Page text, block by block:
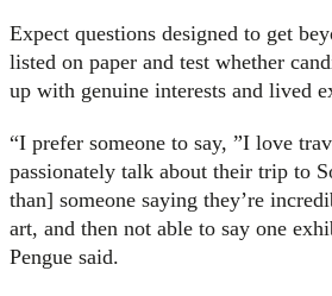
Expect questions designed to get
listed on paper and test whether
up with genuine interests and lived
“I prefer someone to say, ”I love
passionately talk about their trip to
than] someone saying they’re
art, and then not able to say one
Pengue said.